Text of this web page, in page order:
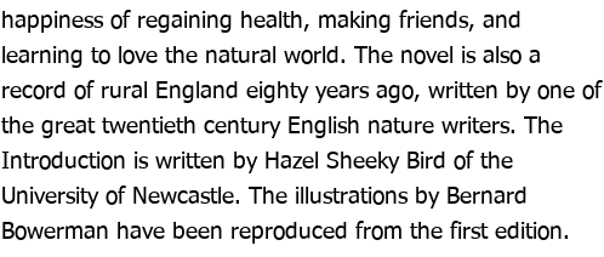
happiness of regaining health, making friends, and
learning to love the natural world. The novel is also a
record of rural England eighty years ago, written by one of
the great twentieth century English nature writers. The
Introduction is written by Hazel Sheeky Bird of the
University of Newcastle. The illustrations by Bernard
Bowerman have been reproduced from the first edition.